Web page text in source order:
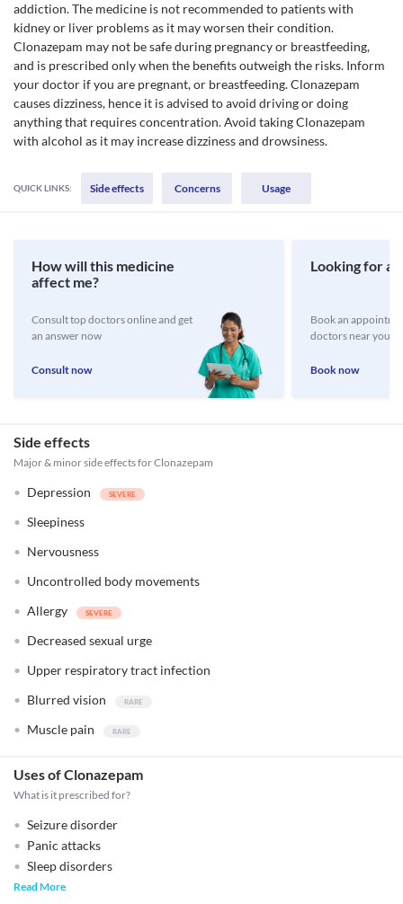
addiction. The medicine is not recommended to patients with
kidney or liver problems as it may worsen their condition.
Clonazepam may not be safe during pregnancy or breastfeeding,
and is prescribed only when the benefits outweigh the risks. Inform
your doctor if you are pregnant, or breastfeeding. Clonazepam
causes dizziness, hence it is advised to avoid driving or doing
anything that requires concentration. Avoid taking Clonazepam
with alcohol as it may increase dizziness and drowsiness.
QUICK LINKS: Side effects Concerns Usage
How will this medicine
affect me?
Consult top doctors online and get
an answer now
Consult now
Looking for a
Book an
doctors near you
Book now
Side effects
Major & minor side effects for Clonazepam
Depression
Sleepiness
Nervousness
Uncontrolled body movements
Allergy
Decreased sexual urge
Upper respiratory tract infection
Blurred vision
Muscle pain
Uses of Clonazepam
What is it prescribed for?
Seizure disorder
Panic attacks
Sleep disorders
Read More